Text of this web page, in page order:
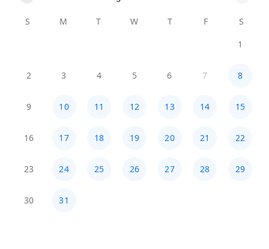
S M T W T F
S
1
2 3 4 5 6 7 8
9 10 11 12 13 14 15
16 17 18 19 20 21 22
23 24 25 26 27 28 29
30 31